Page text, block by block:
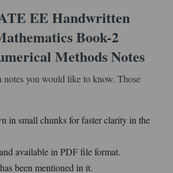
EE Handwritten
Book-2
Methods Notes
you would like to know. Those
in small chunks for faster clarity in the
available in PDF file format.
been mentioned in it.